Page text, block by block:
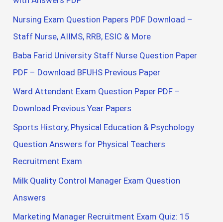
Nursing Exam Question Papers PDF Download –
Staff Nurse, AIIMS, RRB, ESIC & More
Baba Farid University Staff Nurse Question Paper
PDF – Download BFUHS Previous Paper
Ward Attendant Exam Question Paper PDF –
Download Previous Year Papers
Sports History, Physical Education & Psychology
Question Answers for Physical Teachers
Recruitment Exam
Milk Quality Control Manager Exam Question
Answers
Marketing Manager Recruitment Exam Quiz: 15